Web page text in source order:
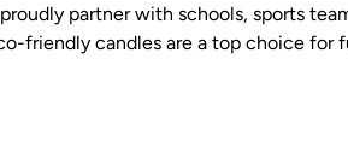
partner with schools, sports
friendly candles are a top choice for